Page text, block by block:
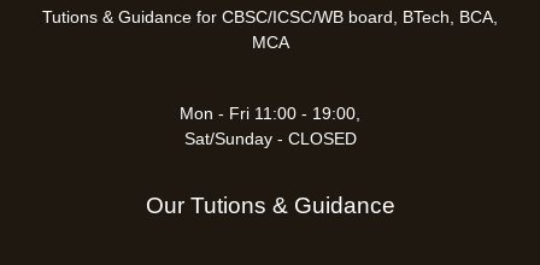
Tutions & Guidance for CBSC/ICSC/WB board, BTech, BCA,
MCA
Mon - Fri 11:00 - 19:00,
Sat/Sunday - CLOSED
Our Tutions & Guidance